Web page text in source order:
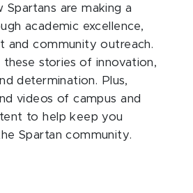
Spartans are making a
academic excellence,
and community outreach.
these stories of innovation,
determination. Plus,
videos of campus and
to help keep you
Spartan community.